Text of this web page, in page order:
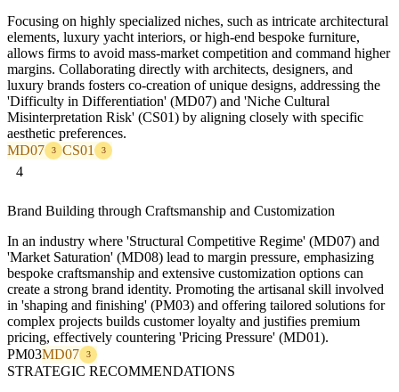
Focusing on highly specialized niches, such as intricate architectural
elements, luxury yacht interiors, or high-end bespoke furniture,
allows firms to avoid mass-market competition and command higher
margins. Collaborating directly with architects, designers, and
luxury brands fosters co-creation of unique designs, addressing the
'Difficulty in Differentiation' (MD07) and 'Niche Cultural
Misinterpretation Risk' (CS01) by aligning closely with specific
aesthetic preferences.
MD07
3 CS01 3
4
Brand Building through Craftsmanship and Customization
In an industry where 'Structural Competitive Regime' (MD07) and
'Market Saturation' (MD08) lead to margin pressure, emphasizing
bespoke craftsmanship and extensive customization options can
create a strong brand identity. Promoting the artisanal skill involved
in 'shaping and finishing' (PM03) and offering tailored solutions for
complex projects builds customer loyalty and justifies premium
pricing, effectively countering 'Pricing Pressure' (MD01).
PM03MD07 3
STRATEGIC RECOMMENDATIONS